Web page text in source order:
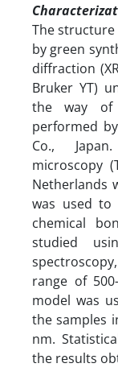
The
by green
diffraction
Bruker YT)
the way of
performed
Co.,
microscopy
Netherlands
was used to
chemical
studied
range of
model was
the samples
nm.
the results